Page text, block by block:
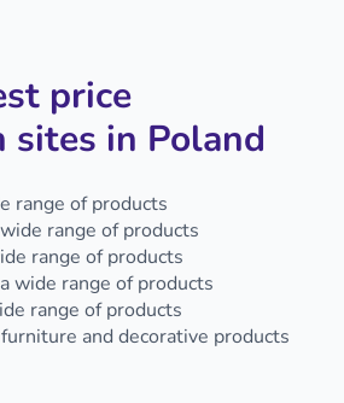
price
sites in Poland
range of products
range of products
range of products
wide range of products
range of products
and decorative products